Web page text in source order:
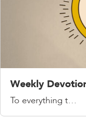
Weekly
To everything t…